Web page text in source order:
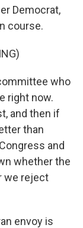
Democrat,
course.
who
right now.
and then if
than
and
whether the
we reject
envoy is